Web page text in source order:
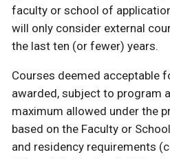
faculty or school of
will only consider external
the last ten (or fewer) years.
Courses deemed acceptable
awarded, subject to program
maximum allowed under the
based on the Faculty or
and residency requirements